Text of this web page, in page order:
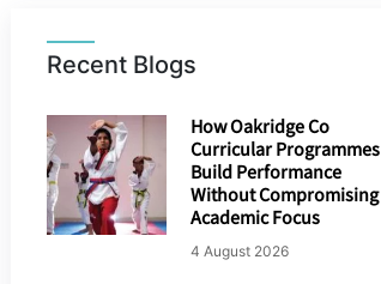
Recent Blogs
How Oakridge Co
Curricular Programmes
Build Performance
Without Compromising
Academic Focus
4 August 2026